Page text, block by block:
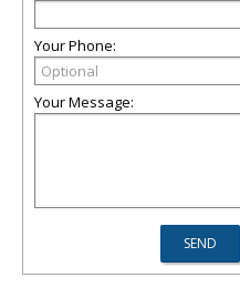
Your Phone:
Your Message: